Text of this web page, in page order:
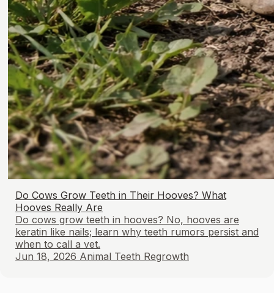
Do Cows Grow Teeth in Their Hooves? What
Hooves Really Are
Do cows grow teeth in hooves? No, hooves are
keratin like nails; learn why teeth rumors persist and
when to call a vet.
Jun 18, 2026 Animal Teeth Regrowth